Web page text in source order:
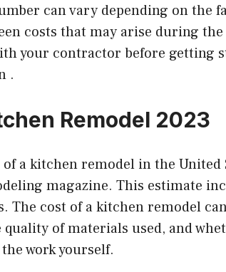
can vary depending on the
costs that may arise during
your contractor before getting
.
Remodel 2023
of a kitchen remodel in the United
magazine. This estimate
The cost of a kitchen remodel
of materials used, and
work yourself.